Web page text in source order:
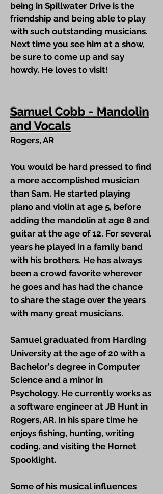
being in Spillwater Drive is the
friendship and being able to play
with such outstanding musicians.
Next time you see him at a show,
be sure to come up and say
howdy. He loves to visit!
Samuel Cobb - Mandolin
and Vocals
Rogers, AR
You would be hard pressed to find
a more accomplished musician
than Sam. He started playing
piano and violin at age 5, before
adding the mandolin at age 8 and
guitar at the age of 12. For several
years he played in a family band
with his brothers. He has always
been a crowd favorite wherever
he goes and has had the chance
to share the stage over the years
with many great musicians.
Samuel graduated from Harding
University at the age of 20 with a
Bachelor's degree in Computer
Science and a minor in
Psychology. He currently works as
a software engineer at JB Hunt in
Rogers, AR. In his spare time he
enjoys fishing, hunting, writing
coding, and visiting the Hornet
Spooklight.
Some of his musical influences